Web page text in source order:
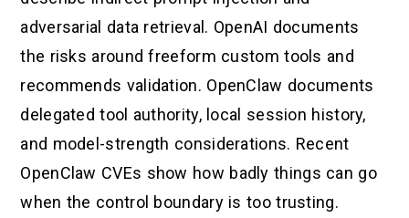
adversarial data retrieval. OpenAI documents
the risks around freeform custom tools and
recommends validation. OpenClaw documents
delegated tool authority, local session history,
and model-strength considerations. Recent
OpenClaw CVEs show how badly things can go
when the control boundary is too trusting.